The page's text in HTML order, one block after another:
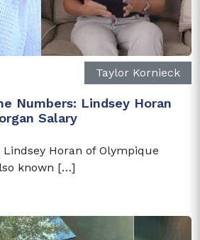
Taylor Kornieck
Numbers: Lindsey Horan
Salary
Horan of Olympique
known […]